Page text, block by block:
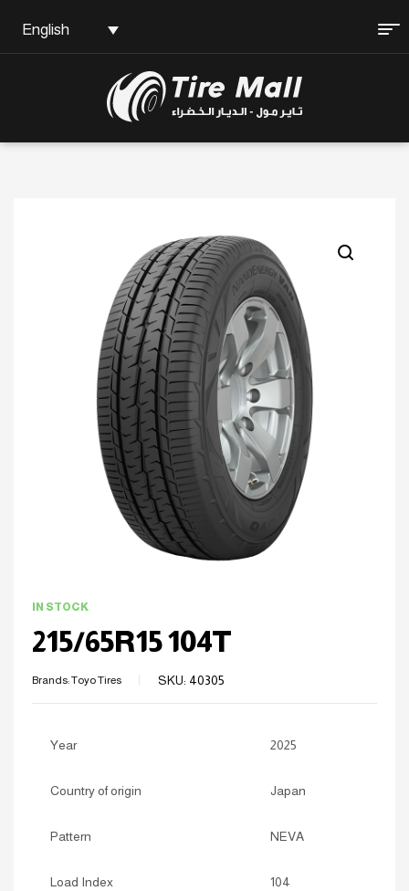
English
IN STOCK
215/65R15 104T
Brands:Toyo Tires SKU: 40305
Year 2025
Country of origin Japan
Pattern NEVA
Load Index 104